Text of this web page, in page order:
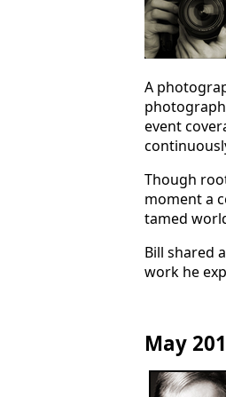
A
event
Though
moment a
tamed
Bill shared
work he
May